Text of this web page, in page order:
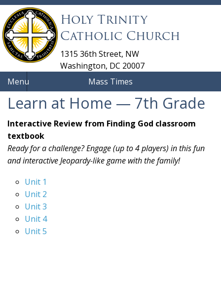
Holy Trinity
Catholic Church
1315 36th Street, NW
Washington, DC 20007
Mass Times
Menu
Learn at Home — 7th Grade
Interactive Review from Finding God classroom
textbook
Ready for a challenge? Engage (up to 4 players) in this fun
and interactive Jeopardy-like game with the family!
Unit 1
Unit 2
Unit 3
Unit 4
Unit 5